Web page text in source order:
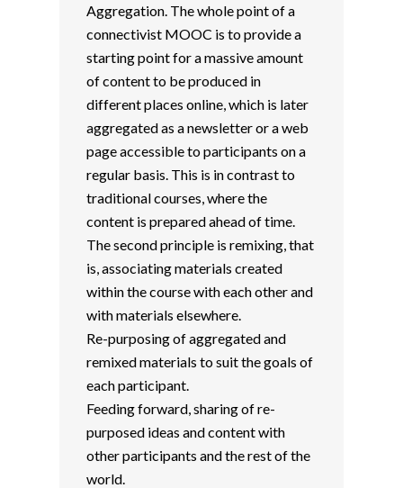
Aggregation. The whole point of a
connectivist MOOC is to provide a
starting point for a massive amount
of content to be produced in
different places online, which is later
aggregated as a newsletter or a web
page accessible to participants on a
regular basis. This is in contrast to
traditional courses, where the
content is prepared ahead of time.
The second principle is remixing, that
is, associating materials created
within the course with each other and
with materials elsewhere.
Re-purposing of aggregated and
remixed materials to suit the goals of
each participant.
Feeding forward, sharing of re-
purposed ideas and content with
other participants and the rest of the
world.